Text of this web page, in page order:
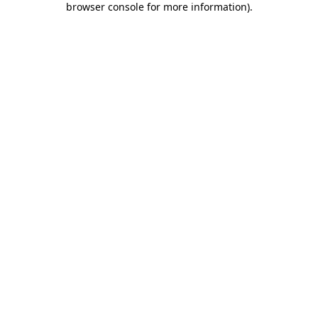
browser console for more information).